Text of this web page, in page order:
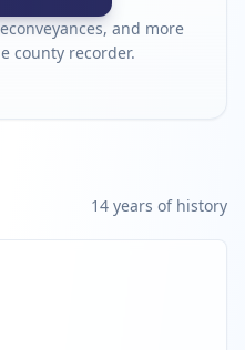
and more
county recorder.
14 years of history